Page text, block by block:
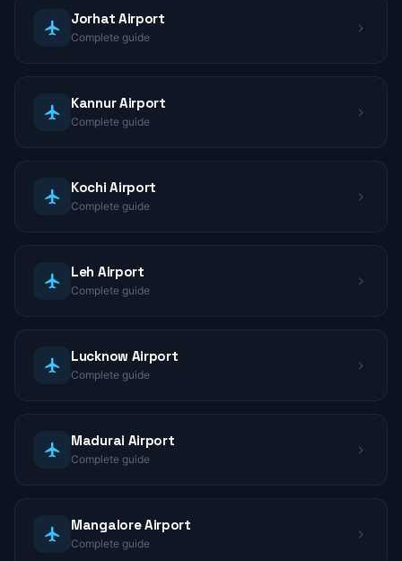
Jorhat Airport
Complete guide
Kannur Airport
Complete guide
Kochi Airport
Complete guide
Leh Airport
Complete guide
Lucknow Airport
Complete guide
Madurai Airport
Complete guide
Mangalore Airport
Complete guide